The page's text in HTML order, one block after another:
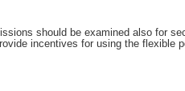
should be examined also for
incentives for using the flexible